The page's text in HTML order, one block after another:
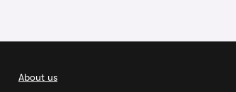
About us